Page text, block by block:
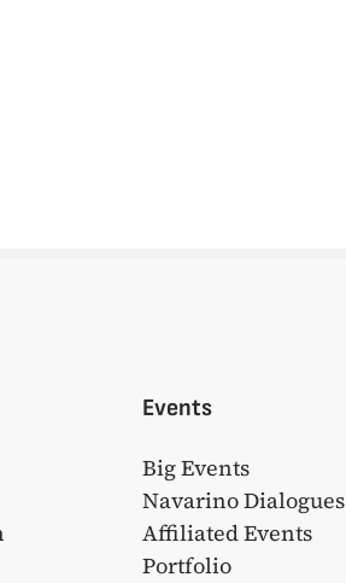
Events
Big Events
Navarino Dialogues
Affiliated Events
Portfolio